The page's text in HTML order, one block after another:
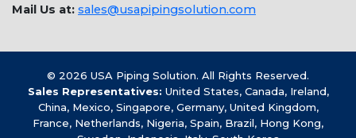
Mail Us at: sales@usapipingsolution.com
© 2026 USA Piping Solution. All Rights Reserved.
Sales Representatives: United States, Canada, Ireland,
China, Mexico, Singapore, Germany, United Kingdom,
France, Netherlands, Nigeria, Spain, Brazil, Hong Kong,